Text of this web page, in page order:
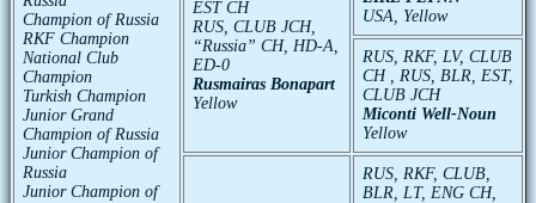
Champion of Russia
RKF Champion
National Club
Champion
Turkish Champion
Junior Grand
Champion of Russia
Junior Champion of
Russia
Junior Champion of
EST CH
RUS, CLUB JCH,
“Russia” CH, HD-A,
ED-0
Rusmairas Bonapart
Yellow
USA, Yellow
RUS, RKF, LV, CLUB
CH , RUS, BLR, EST,
CLUB JCH
Miconti Well-Noun
Yellow
RUS, RKF, CLUB,
BLR, LT, ENG CH,